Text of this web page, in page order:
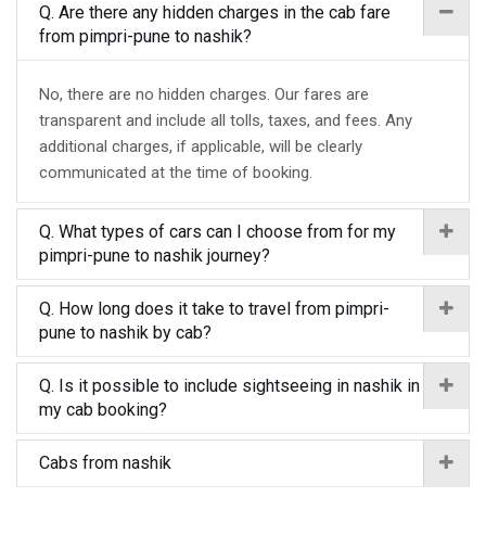
Q. Are there any hidden charges in the cab fare
from pimpri-pune to nashik?
No, there are no hidden charges. Our fares are
transparent and include all tolls, taxes, and fees. Any
additional charges, if applicable, will be clearly
communicated at the time of booking.
Q. What types of cars can I choose from for my
pimpri-pune to nashik journey?
Q. How long does it take to travel from pimpri-
pune to nashik by cab?
Q. Is it possible to include sightseeing in nashik in
my cab booking?
Cabs from nashik